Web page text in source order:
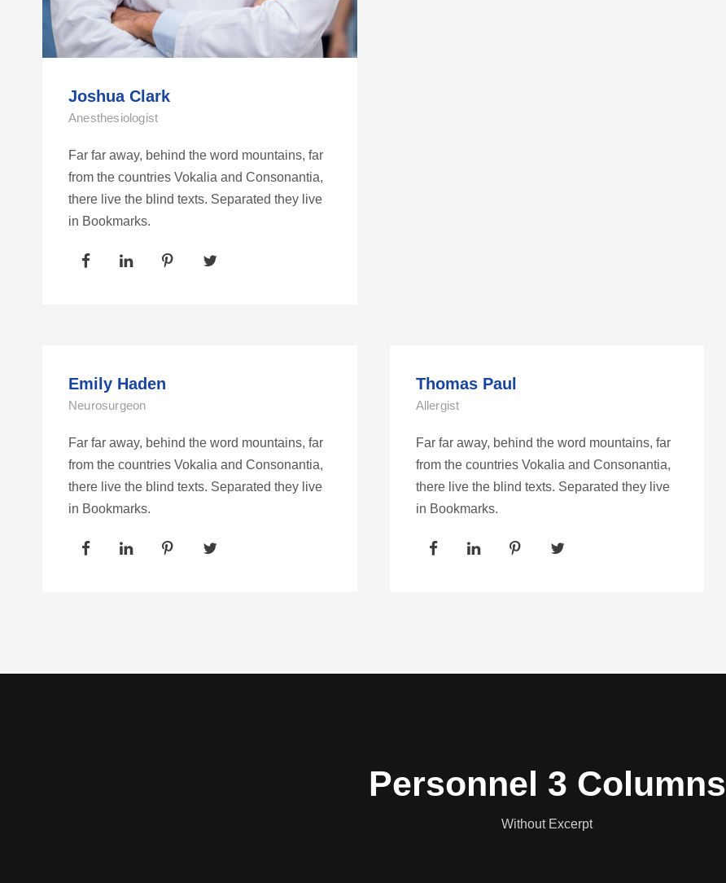
Joshua Clark
Anesthesiologist
Far far away, behind the word mountains, far
from the countries Vokalia and Consonantia,
there live the blind texts. Separated they live
in Bookmarks.
Emily Haden
Neurosurgeon
Far far away, behind the word mountains, far
from the countries Vokalia and Consonantia,
there live the blind texts. Separated they live
in Bookmarks.
Thomas Paul
Allergist
Far far away, behind the word mountains, far
from the countries Vokalia and Consonantia,
there live the blind texts. Separated they live
in Bookmarks.
Personnel 3 Columns
Without Excerpt